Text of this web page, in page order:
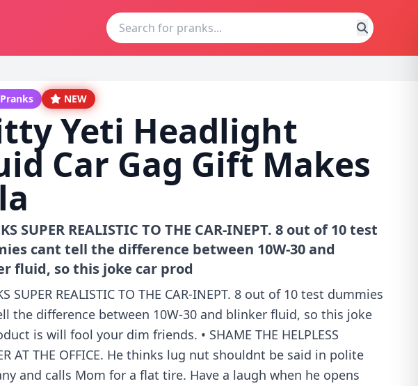
NEW
Yeti Headlight
Car Gag Gift Makes
SUPER REALISTIC TO THE CAR-INEPT. 8 out of 10 test
cant tell the difference between 10W-30 and
fluid, so this joke car prod
SUPER REALISTIC TO THE CAR-INEPT. 8 out of 10 test dummies
the difference between 10W-30 and blinker fluid, so this joke
is will fool your dim friends. • SHAME THE HELPLESS
AT THE OFFICE. He thinks lug nut shouldnt be said in polite
and calls Mom for a flat tire. Have a laugh when he opens